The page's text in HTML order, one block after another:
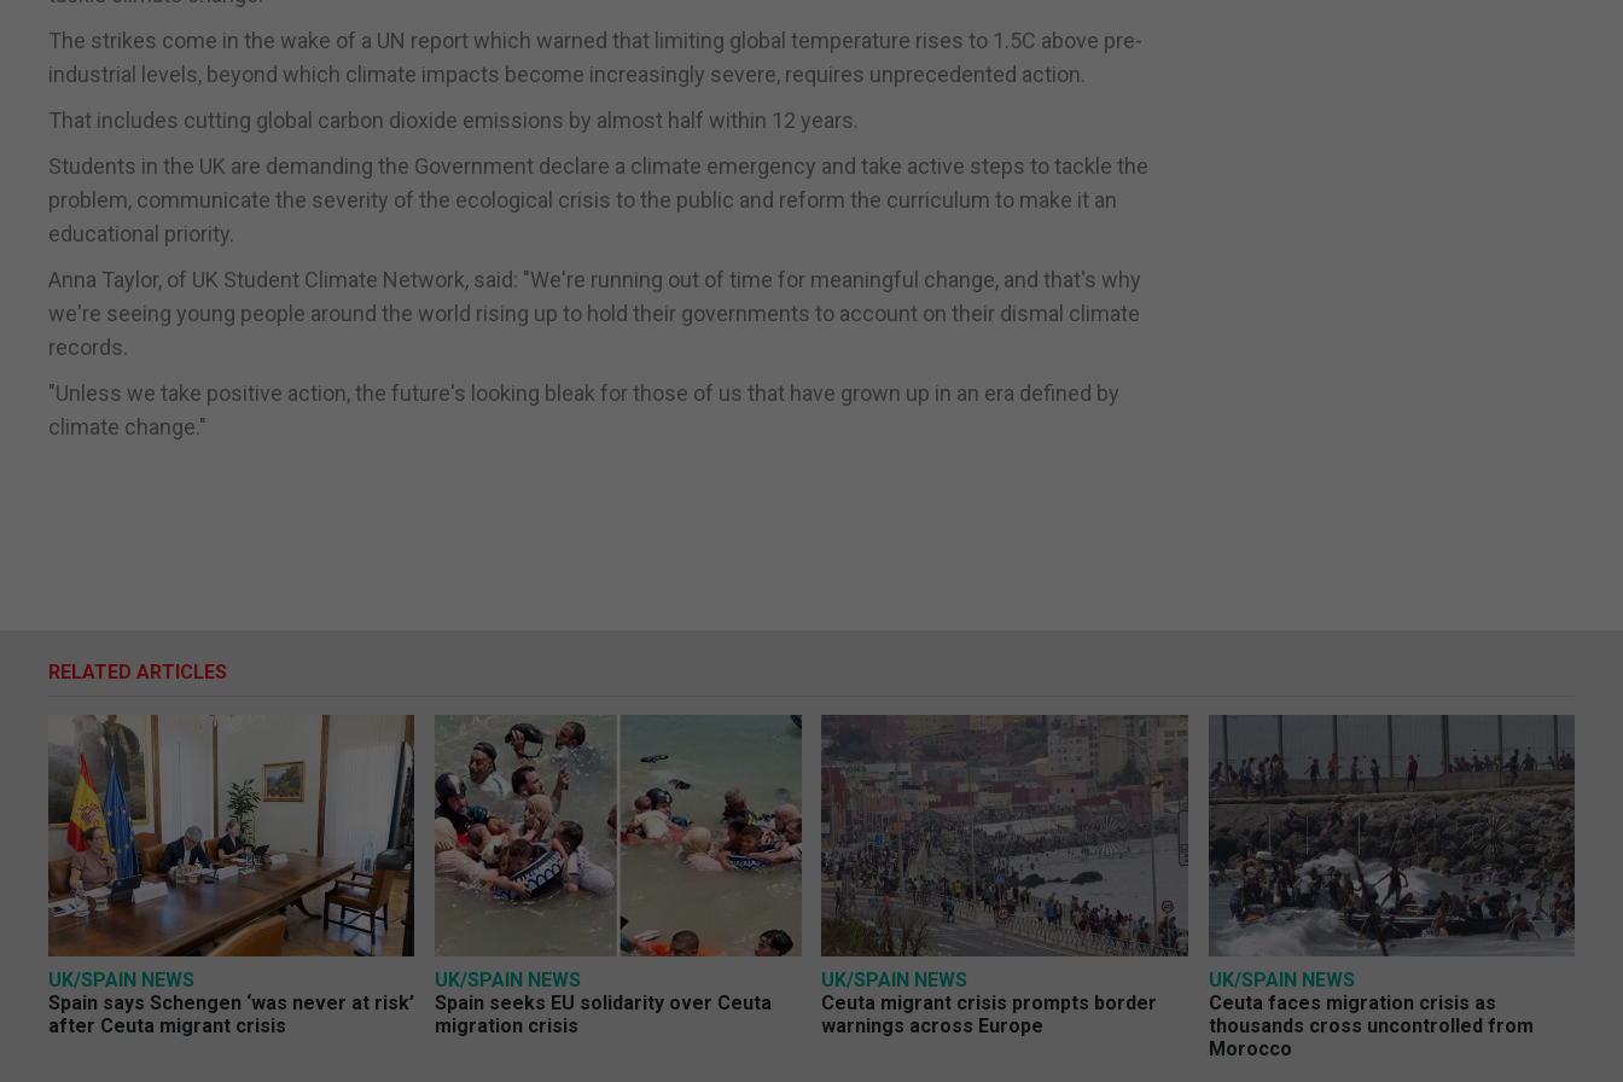
The strikes come in the wake of a UN report which warned that limiting global temperature rises to 1.5C above pre-
industrial levels, beyond which climate impacts become increasingly severe, requires unprecedented action.
That includes cutting global carbon dioxide emissions by almost half within 12 years.
Students in the UK are demanding the Government declare a climate emergency and take active steps to tackle the
problem, communicate the severity of the ecological crisis to the public and reform the curriculum to make it an
educational priority.
Anna Taylor, of UK Student Climate Network, said: "We're running out of time for meaningful change, and that's why
we're seeing young people around the world rising up to hold their governments to account on their dismal climate
records.
"Unless we take positive action, the future's looking bleak for those of us that have grown up in an era defined by
climate change."
RELATED ARTICLES
UK/SPAIN NEWS
Spain says Schengen ‘was never at risk’
after Ceuta migrant crisis
UK/SPAIN NEWS
Spain seeks EU solidarity over Ceuta
migration crisis
UK/SPAIN NEWS
Ceuta migrant crisis prompts border
warnings across Europe
UK/SPAIN NEWS
Ceuta faces migration crisis as
thousands cross uncontrolled from
Morocco